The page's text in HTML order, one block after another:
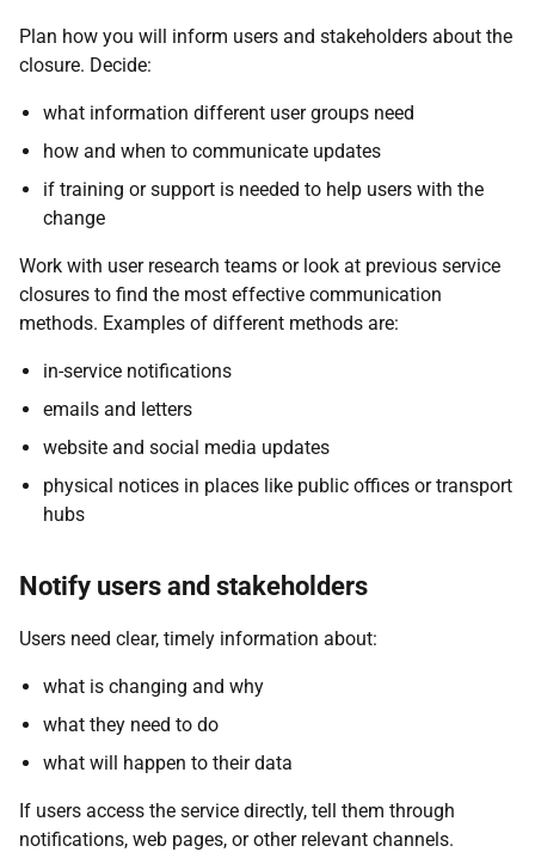
Plan how you will inform users and stakeholders about the
closure. Decide:
what information different user groups need
how and when to communicate updates
if training or support is needed to help users with the
change
Work with user research teams or look at previous service
closures to find the most effective communication
methods. Examples of different methods are:
in-service notifications
emails and letters
website and social media updates
physical notices in places like public offices or transport
hubs
Notify users and stakeholders
Users need clear, timely information about:
what is changing and why
what they need to do
what will happen to their data
If users access the service directly, tell them through
notifications, web pages, or other relevant channels.